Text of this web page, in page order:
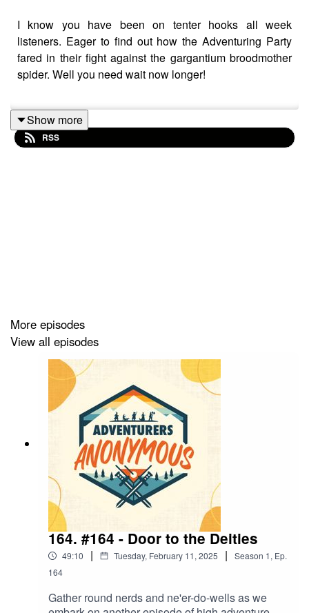
I know you have been on tenter hooks all week
listeners. Eager to find out how the Adventuring Party
fared in their fight against the gargantium broodmother
spider. Well you need wait now longer!
So without further ado, grab yourself a drink, pull your
chair closer to the fire and join Chris, Wraggy, Matt and
Dungeon Master & Host (AJ Jackson)
Theme tune by Air Drawn Dagger
CAMPAIGN SPONSOR - Fan Roll Dice
when you use the code: ADVENTURER10
NEW STOCK AVAILABLE IN OUR MERCH STORE -
https://www.redbubble.com/people/advent-anon/shop
CHECK OUT OUR WEBSITE-
https://www.adventurers-anonymous.com/
Show more
RSS
More episodes
View all episodes
164. #164 - Door to the Deities
49:10 | Tuesday, February 11, 2025 | Season 1, Ep.
164
Gather round nerds and ne'er-do-wells as we